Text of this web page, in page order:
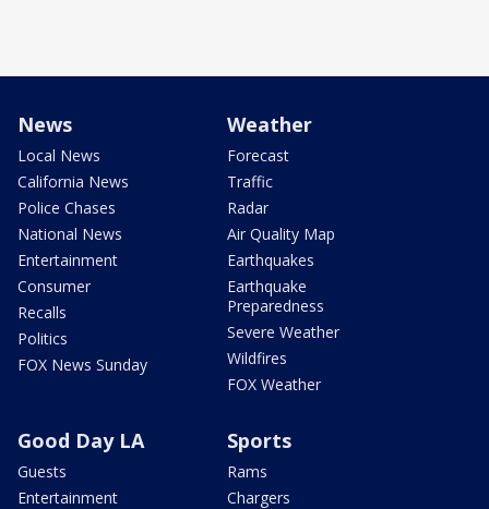
News
Local News
California News
Police Chases
National News
Entertainment
Consumer
Recalls
Politics
FOX News Sunday
Weather
Forecast
Traffic
Radar
Air Quality Map
Earthquakes
Earthquake
Preparedness
Severe Weather
Wildfires
FOX Weather
Good Day LA
Guests
Entertainment
Sports
Rams
Chargers